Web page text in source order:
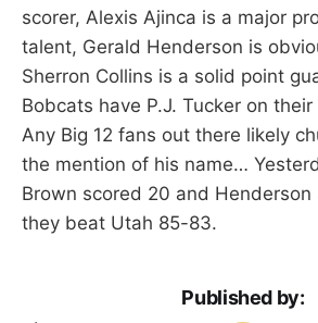
scorer, Alexis Ajinca is a major
talent, Gerald Henderson is
Sherron Collins is a solid point
Bobcats have P.J. Tucker on
Any Big 12 fans out there likely
the mention of his name…
Brown scored 20 and Henderson
they beat Utah 85-83.
Published by: